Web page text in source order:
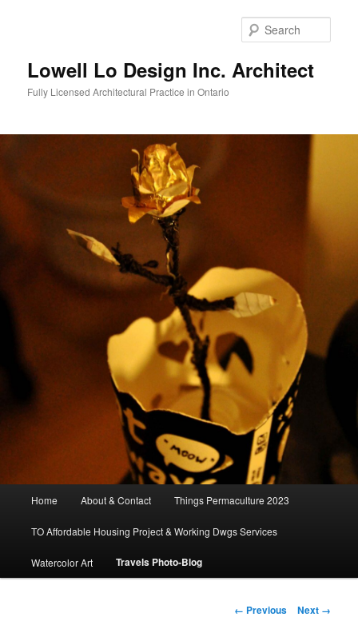
Lowell Lo Design Inc. Architect
Fully Licensed Architectural Practice in Ontario
Home About & Contact Things Permaculture 2023
TO Affordable Housing Project & Working Dwgs Services
Watercolor Art Travels Photo-Blog
Image
← Previous Next →